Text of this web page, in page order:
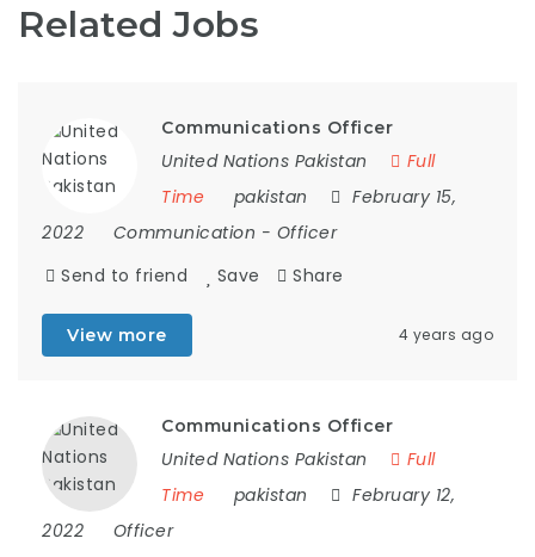
Related Jobs
Communications Officer
United Nations Pakistan
Full
Time
pakistan
February 15,
2022
Communication - Officer
Send to friend
Save Share
View more 4 years ago
Communications Officer
United Nations Pakistan
Full
Time
pakistan
February 12,
2022
Officer